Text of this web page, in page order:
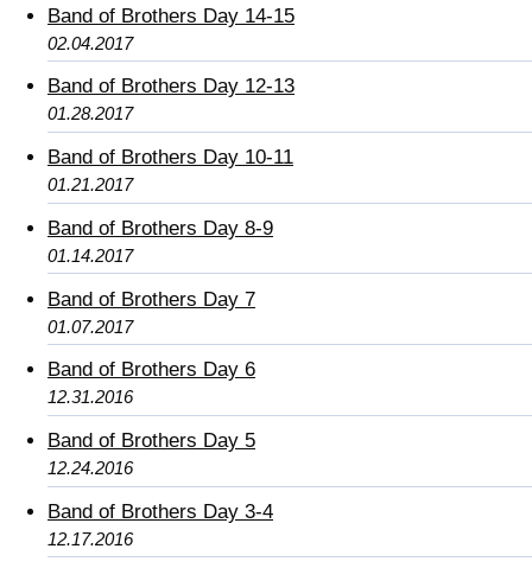
Band of Brothers Day 14-15
02.04.2017
Band of Brothers Day 12-13
01.28.2017
Band of Brothers Day 10-11
01.21.2017
Band of Brothers Day 8-9
01.14.2017
Band of Brothers Day 7
01.07.2017
Band of Brothers Day 6
12.31.2016
Band of Brothers Day 5
12.24.2016
Band of Brothers Day 3-4
12.17.2016